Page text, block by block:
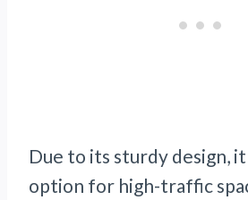
Due to its sturdy design, it
option for high-traffic